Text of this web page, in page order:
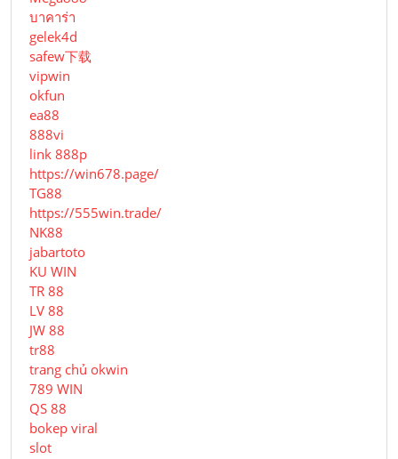
บาคาร่า
gelek4d
safew下载
vipwin
okfun
ea88
888vi
link 888p
https://win678.page/
TG88
https://555win.trade/
NK88
jabartoto
KU WIN
TR 88
LV 88
JW 88
tr88
trang chủ okwin
789 WIN
QS 88
bokep viral
slot